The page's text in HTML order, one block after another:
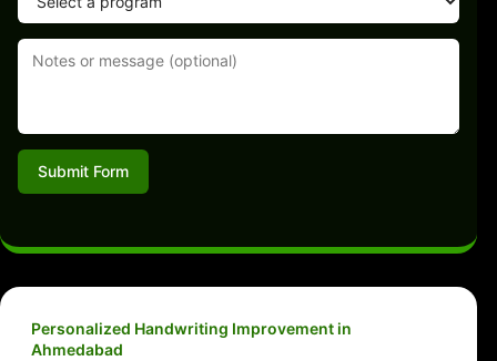
Submit Form
Personalized Handwriting Improvement in
Ahmedabad